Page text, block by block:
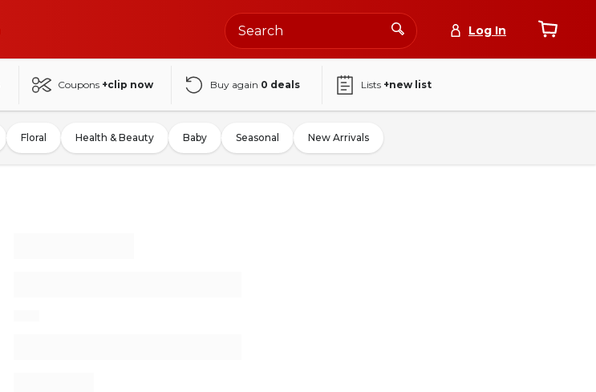
Log In
Coupons +clip now Buy again 0 deals Lists +new list
Floral Health & Beauty Baby Seasonal New Arrivals